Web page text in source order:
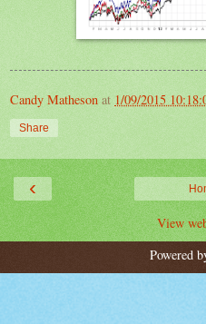
Candy Matheson at 1/09/2015
Share
‹
View
Powered